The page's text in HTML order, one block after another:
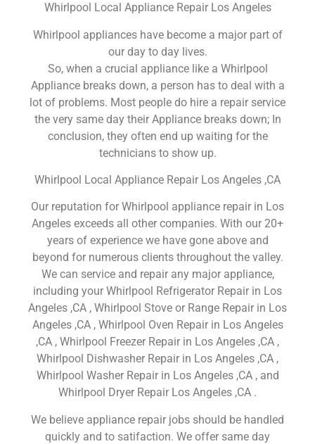
Whirlpool Local Appliance Repair Los Angeles
Whirlpool appliances have become a major part of
our day to day lives.
So, when a crucial appliance like a Whirlpool
Appliance breaks down, a person has to deal with a
lot of problems. Most people do hire a repair service
the very same day their Appliance breaks down; In
conclusion, they often end up waiting for the
technicians to show up.
Whirlpool Local Appliance Repair Los Angeles ,CA
Our reputation for Whirlpool appliance repair in Los
Angeles exceeds all other companies. With our 20+
years of experience we have gone above and
beyond for numerous clients throughout the valley.
We can service and repair any major appliance,
including your Whirlpool Refrigerator Repair in Los
Angeles ,CA , Whirlpool Stove or Range Repair in Los
Angeles ,CA , Whirlpool Oven Repair in Los Angeles
,CA , Whirlpool Freezer Repair in Los Angeles ,CA ,
Whirlpool Dishwasher Repair in Los Angeles ,CA ,
Whirlpool Washer Repair in Los Angeles ,CA , and
Whirlpool Dryer Repair Los Angeles ,CA .
We believe appliance repair jobs should be handled
quickly and to satifaction. We offer same day